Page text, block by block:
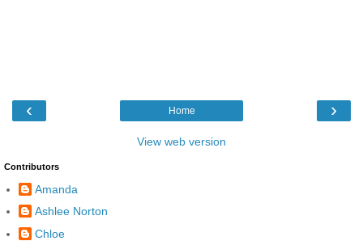
‹ ›
Home
View web version
Contributors
Amanda
Ashlee Norton
Chloe